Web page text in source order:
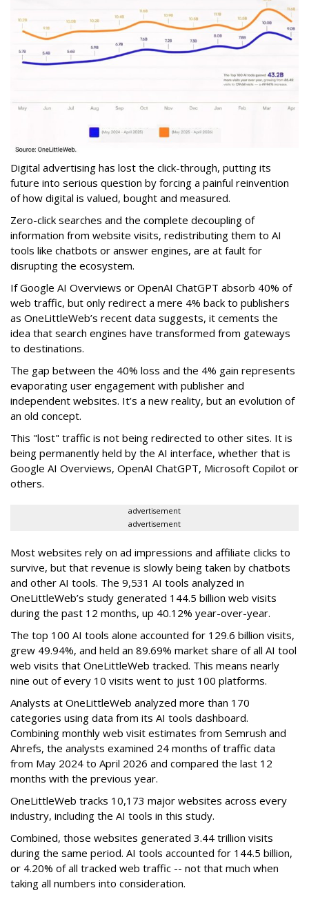
Digital advertising has lost the click-through, putting its
future into serious question by forcing a painful reinvention
of how digital is valued, bought and measured.
Zero-click searches and the complete decoupling of
information from website visits, redistributing them to AI
tools like chatbots or answer engines, are at fault for
disrupting the ecosystem.
If Google AI Overviews or OpenAI ChatGPT absorb 40% of
web traffic, but only redirect a mere 4% back to publishers
as OneLittleWeb’s recent data suggests, it cements the
idea that search engines have transformed from gateways
to destinations.
The gap between the 40% loss and the 4% gain represents
evaporating user engagement with publisher and
independent websites. It’s a new reality, but an evolution of
an old concept.
This "lost" traffic is not being redirected to other sites. It is
being permanently held by the AI interface, whether that is
Google AI Overviews, OpenAI ChatGPT, Microsoft Copilot or
others.
advertisement
advertisement
Most websites rely on ad impressions and affiliate clicks to
survive, but that revenue is slowly being taken by chatbots
and other AI tools. The 9,531 AI tools analyzed in
OneLittleWeb’s study generated 144.5 billion web visits
during the past 12 months, up 40.12% year-over-year.
The top 100 AI tools alone accounted for 129.6 billion visits,
grew 49.94%, and held an 89.69% market share of all AI tool
web visits that OneLittleWeb tracked. This means nearly
nine out of every 10 visits went to just 100 platforms.
Analysts at OneLittleWeb analyzed more than 170
categories using data from its AI tools dashboard.
Combining monthly web visit estimates from Semrush and
Ahrefs, the analysts examined 24 months of traffic data
from May 2024 to April 2026 and compared the last 12
months with the previous year.
OneLittleWeb tracks 10,173 major websites across every
industry, including the AI tools in this study.
Combined, those websites generated 3.44 trillion visits
during the same period. AI tools accounted for 144.5 billion,
or 4.20% of all tracked web traffic -- not that much when
taking all numbers into consideration.